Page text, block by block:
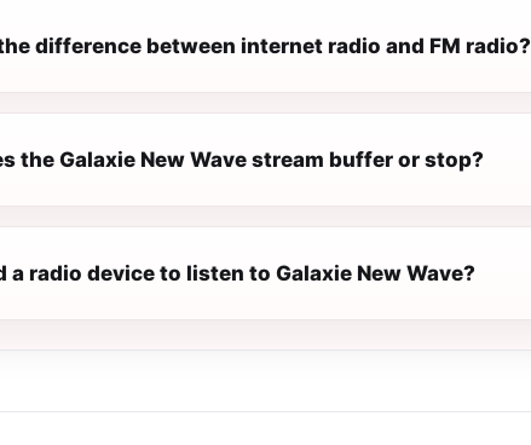
difference between internet radio and FM radio?
the Galaxie New Wave stream buffer or stop?
a radio device to listen to Galaxie New Wave?